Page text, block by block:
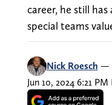
career, he still
special teams
Nick Roesch —
Jun 10, 2024 6:21 PM